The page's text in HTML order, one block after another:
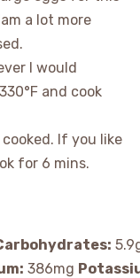
a lot more
I would
and cook
If you like
for 6 mins.
5.9
386mg